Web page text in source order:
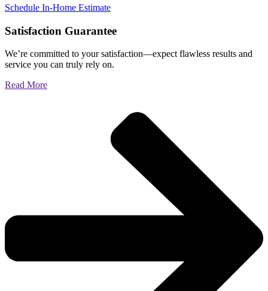
Schedule In-Home Estimate
Satisfaction Guarantee
We’re committed to your satisfaction—expect flawless results and
service you can truly rely on.
Read More